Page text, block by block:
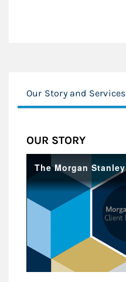
Our Story and Services
OUR STORY